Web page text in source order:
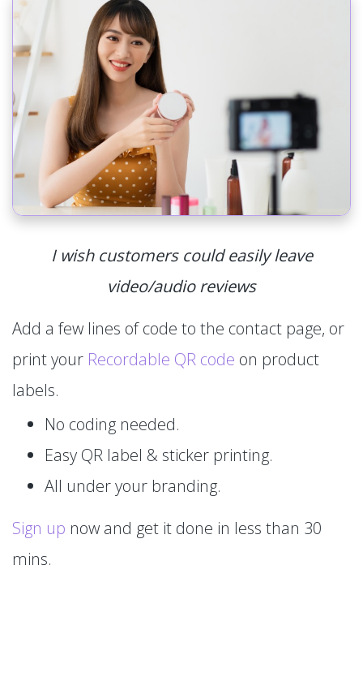
I wish customers could easily leave
video/audio reviews
Add a few lines of code to the contact page, or
print your Recordable QR code on product
labels.
No coding needed.
Easy QR label & sticker printing.
All under your branding.
Sign up now and get it done in less than 30
mins.